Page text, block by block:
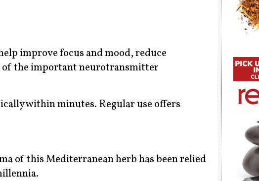
improve focus and mood, reduce
of the important neurotransmitter
within minutes. Regular use offers
of this Mediterranean herb has been relied